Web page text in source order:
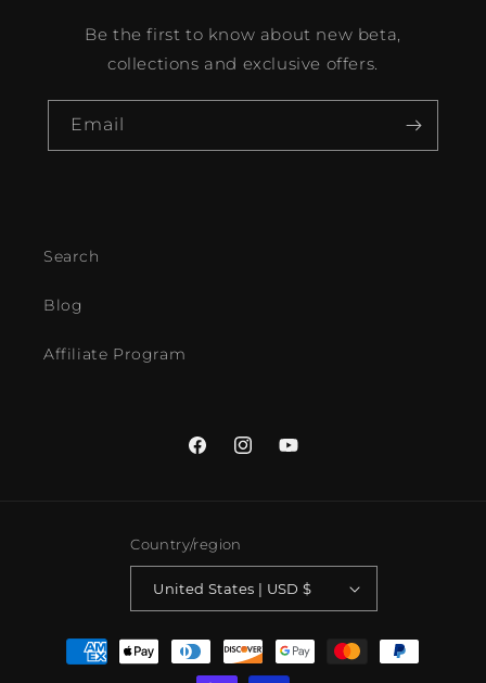
Be the first to know about new beta,
collections and exclusive offers.
Email
Search
Blog
Affiliate Program
FacebookInstagramYouTube
Country/region
United States | USD $
Payment
methods